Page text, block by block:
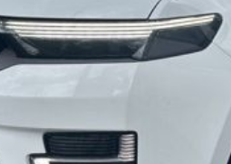
Check
Calculate Your
Get More Info